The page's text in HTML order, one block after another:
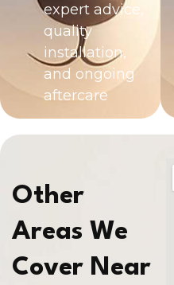
expert advice,
quality
installation,
and ongoing
aftercare
Other
Areas We
Cover Near